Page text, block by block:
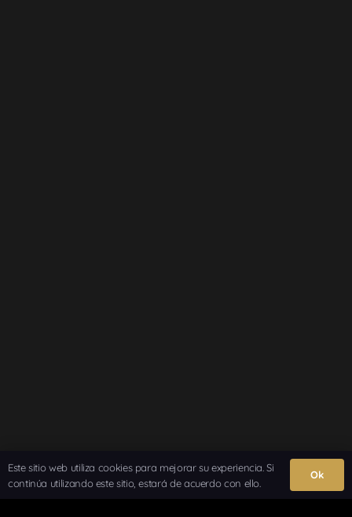
Este sitio web utiliza cookies para mejorar su experiencia. Si
continúa utilizando este sitio, estará de acuerdo con ello.
Ok